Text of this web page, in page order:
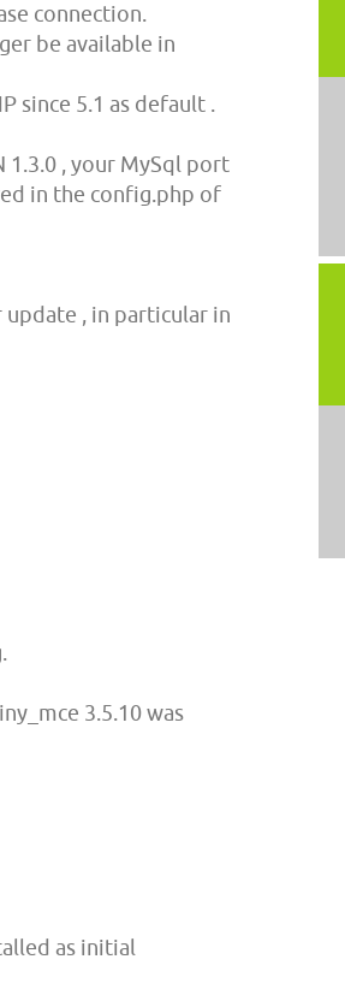
connection.
be available in
since 5.1 as default .
1.3.0 , your MySql port
in the config.php of
, in particular in
3.5.10 was
as initial